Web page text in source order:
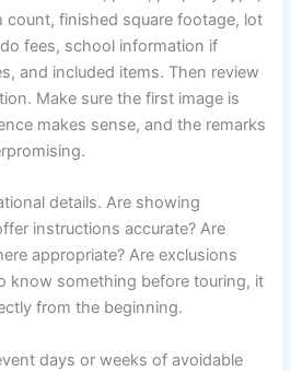
count, finished square footage, lot
fees, school information if
and included items. Then review
Make sure the first image is
makes sense, and the remarks
details. Are showing
instructions accurate? Are
appropriate? Are exclusions
know something before touring, it
from the beginning.
days or weeks of avoidable